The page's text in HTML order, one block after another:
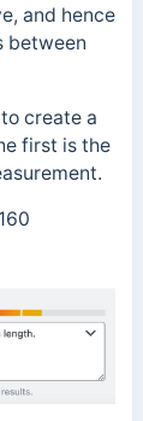
and hence
between
create a
first is the